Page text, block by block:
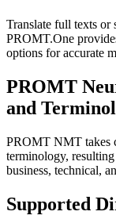
Translate full texts or
PROMT.One
options for accurate
PROMT
and
PROMT NMT takes
terminology,
business, technical,
Supported